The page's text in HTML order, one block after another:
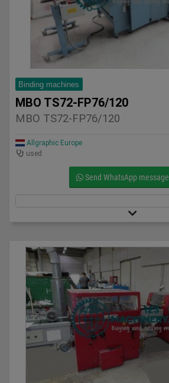
Binding machines
MBO TS72-FP76/120
MBO TS72-FP76/120
Allgraphic Europe
used
Send WhatsApp message